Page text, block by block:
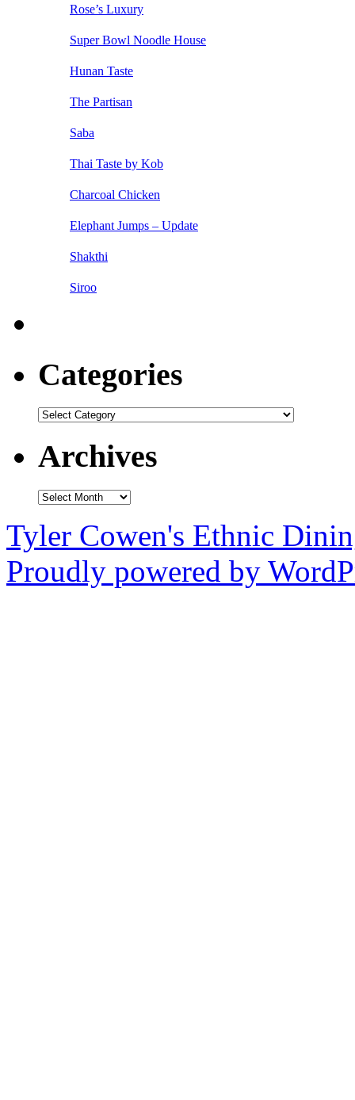
Rose’s Luxury
Super Bowl Noodle House
Hunan Taste
The Partisan
Saba
Thai Taste by Kob
Charcoal Chicken
Elephant Jumps – Update
Shakthi
Siroo
Categories
Categories
Archives
Archives
Tyler Cowen's Ethnic
Proudly powered by